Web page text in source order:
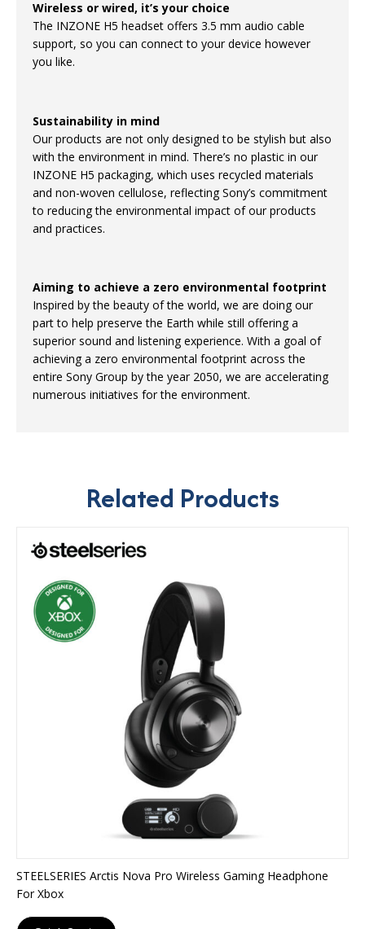
Wireless or wired, it’s your choice
The INZONE H5 headset offers 3.5 mm audio cable
support, so you can connect to your device however
you like.
Sustainability in mind
Our products are not only designed to be stylish but also
with the environment in mind. There’s no plastic in our
INZONE H5 packaging, which uses recycled materials
and non-woven cellulose, reflecting Sony’s commitment
to reducing the environmental impact of our products
and practices.
Aiming to achieve a zero environmental footprint
Inspired by the beauty of the world, we are doing our
part to help preserve the Earth while still offering a
superior sound and listening experience. With a goal of
achieving a zero environmental footprint across the
entire Sony Group by the year 2050, we are accelerating
numerous initiatives for the environment.
Related Products
STEELSERIES Arctis Nova Pro Wireless Gaming Headphone
For Xbox